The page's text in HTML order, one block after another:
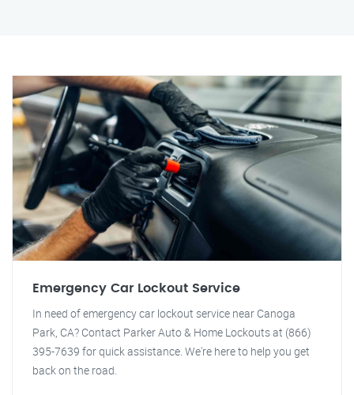
Emergency Car Lockout Service
In need of emergency car lockout service near Canoga
Park, CA? Contact Parker Auto & Home Lockouts at (866)
395-7639 for quick assistance. We're here to help you get
back on the road.